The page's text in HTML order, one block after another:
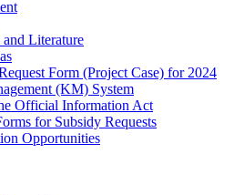
and Literature
Form (Project Case) for 2024
(KM) System
Official Information Act
for Subsidy Requests
Opportunities